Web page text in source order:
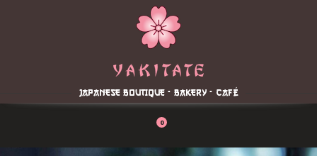
JAPANESE BOUTIQUE - BAKERY - CAFÉ
0
Reservation
Contacts